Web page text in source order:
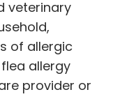
veterinary
of allergic
allergy
provider or